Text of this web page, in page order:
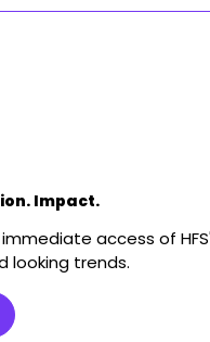
Impact.
access of
looking trends.